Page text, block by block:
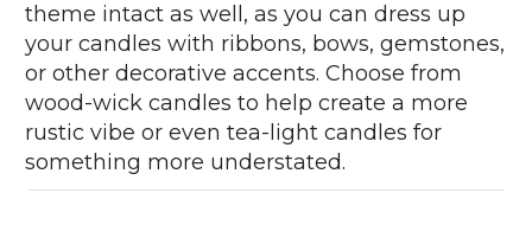
theme intact as well, as you can dress up
your candles with ribbons, bows, gemstones,
or other decorative accents. Choose from
wood-wick candles to help create a more
rustic vibe or even tea-light candles for
something more understated.